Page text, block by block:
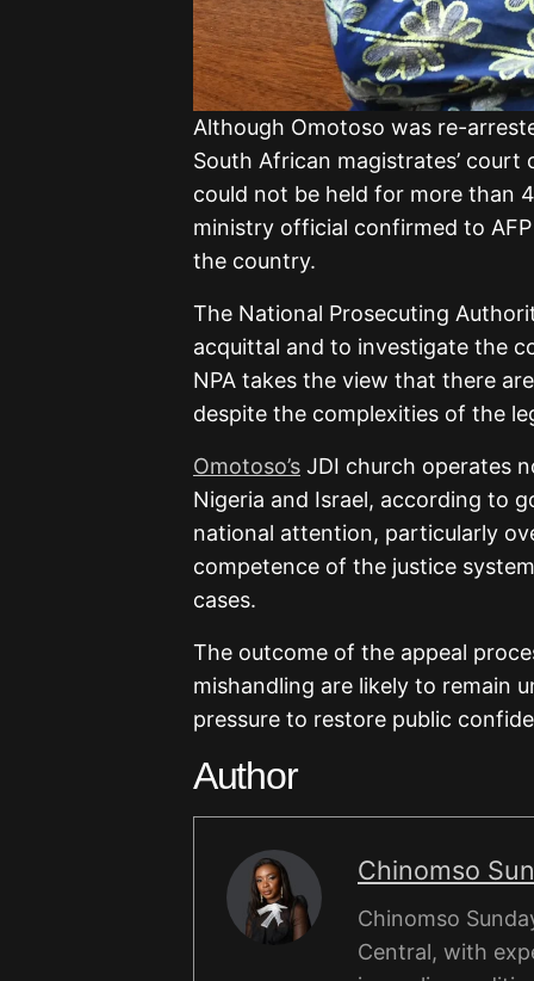
Although Omotoso was re-
South African magistrates’
could not be held for more than
ministry official confirmed to
the country.
The National Prosecuting
acquittal and to investigate the
NPA takes the view that there
despite the complexities of the
Omotoso’s JDI church operates
Nigeria and Israel, according to
national attention, particularly
competence of the justice
cases.
The outcome of the appeal
mishandling are likely to remain
pressure to restore public
Author
Chinomso
Chinomso
Central, with